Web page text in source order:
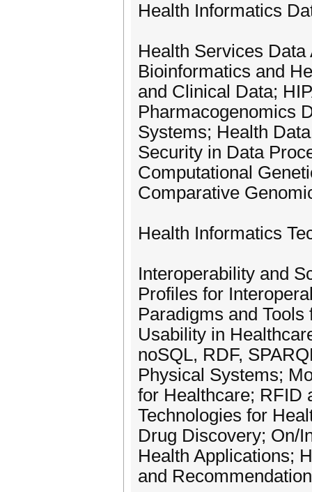
Health Informatics
Health Services
Bioinformatics and
and Clinical Data;
Pharmacogenomics
Systems; Health
Security in Data
Computational
Comparative
Health Informatics
Interoperability and
Profiles for
Paradigms and
Usability in
noSQL, RDF,
Physical Systems;
for Healthcare; RFID
Technologies for
Drug Discovery; On/
Health Applications;
and